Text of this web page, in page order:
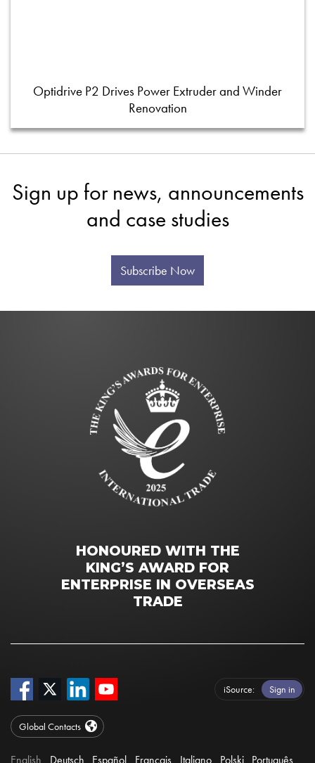
Optidrive P2 Drives Power Extruder and Winder
Renovation
Sign up for news, announcements
and case studies
Subscribe Now
HONOURED WITH THE
KING’S AWARD FOR
ENTERPRISE IN OVERSEAS
TRADE
iSource Sign in
Global Contacts
English Deutsch Español Français Italiano Polski Português